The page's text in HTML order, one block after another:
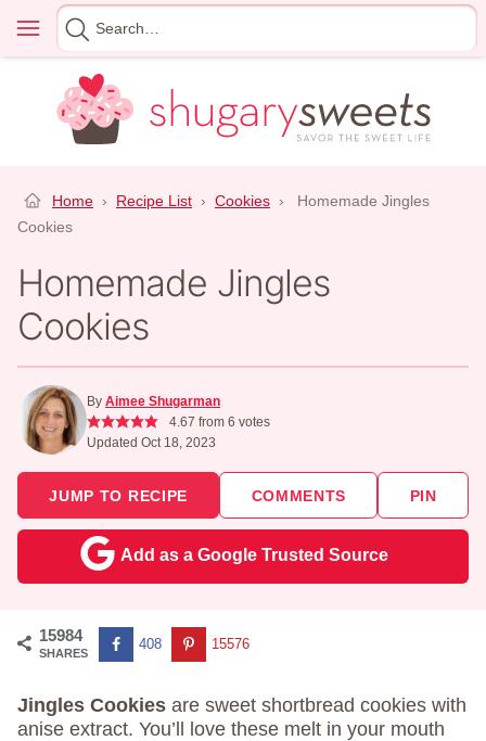
content
Menu
Search
for
Home › Recipe List › Cookies ›
Homemade Jingles
Cookies
Homemade Jingles
Cookies
By Aimee Shugarman
4.67 from 6 votes
Updated Oct 18, 2023
JUMP TO RECIPE COMMENTS PIN
Add as a Google Trusted Source
15984
SHARES
408 15576
Jingles Cookies are sweet shortbread cookies with
anise extract. You’ll love these melt in your mouth